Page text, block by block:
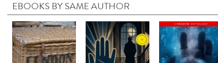
EBOOKS BY SAME AUTHOR